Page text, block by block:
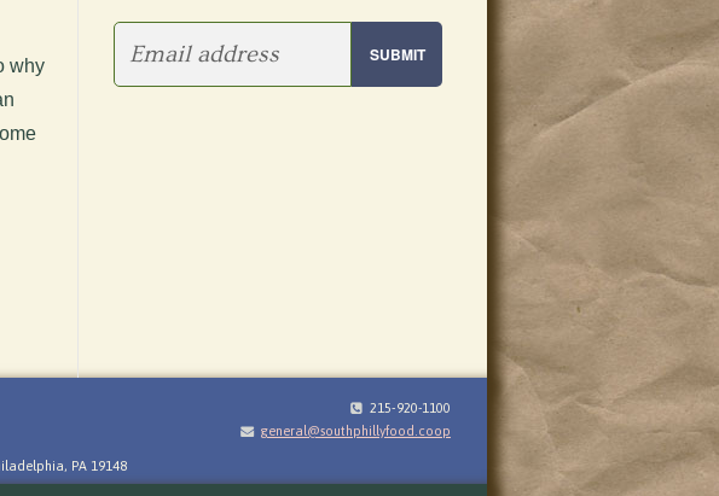
why
215-920-1100
general@southphillyfood.coop
PA 19148